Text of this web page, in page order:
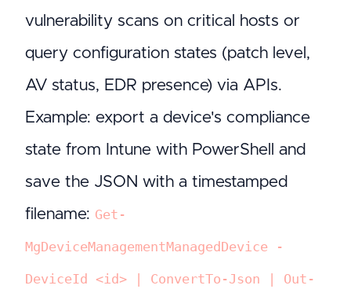
vulnerability scans on critical hosts or
query configuration states (patch level,
AV status, EDR presence) via APIs.
Example: export a device's compliance
state from Intune with PowerShell and
save the JSON with a timestamped
filename: Get-
MgDeviceManagementManagedDevice -
DeviceId <id> | ConvertTo-Json | Out-